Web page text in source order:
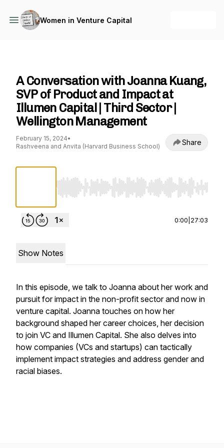
Women in Venture Capital
A Conversation with Joanna Kuang,
SVP of Product and Impact at
Illumen Capital | Third Sector |
Wellington Management
February 15, 2024•
Rashveena and Anvita (Harvard Business School)
Share
Use Left/Right to seek, Home/End to jump to
0:00 27:03
Show Notes
In this episode, we talk to Joanna about her work and
pursuit for impact in the non-profit sector and now in
venture capital. Joanna touches on how her
background shaped her career choices, her decision
to join VC and Illumen Capital. She also delves into
how companies (VCs and startups) can tactically
implement impact strategies and address gender and
racial biases.